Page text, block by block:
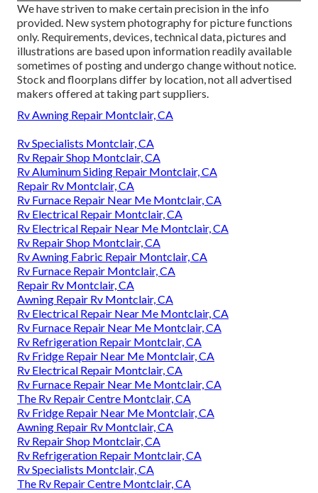
We have striven to make certain precision in the info
provided. New system photography for picture functions
only. Requirements, devices, technical data, pictures and
illustrations are based upon information readily available
sometimes of posting and undergo change without notice.
Stock and floorplans differ by location, not all advertised
makers offered at taking part suppliers.
Rv Awning Repair Montclair, CA
Rv Specialists Montclair, CA
Rv Repair Shop Montclair, CA
Rv Aluminum Siding Repair Montclair, CA
Repair Rv Montclair, CA
Rv Furnace Repair Near Me Montclair, CA
Rv Electrical Repair Montclair, CA
Rv Electrical Repair Near Me Montclair, CA
Rv Repair Shop Montclair, CA
Rv Awning Fabric Repair Montclair, CA
Rv Furnace Repair Montclair, CA
Repair Rv Montclair, CA
Awning Repair Rv Montclair, CA
Rv Electrical Repair Near Me Montclair, CA
Rv Furnace Repair Near Me Montclair, CA
Rv Refrigeration Repair Montclair, CA
Rv Fridge Repair Near Me Montclair, CA
Rv Electrical Repair Montclair, CA
Rv Furnace Repair Near Me Montclair, CA
The Rv Repair Centre Montclair, CA
Rv Fridge Repair Near Me Montclair, CA
Awning Repair Rv Montclair, CA
Rv Repair Shop Montclair, CA
Rv Refrigeration Repair Montclair, CA
Rv Specialists Montclair, CA
The Rv Repair Centre Montclair, CA